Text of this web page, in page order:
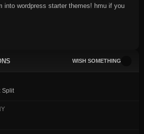
WISH SOMETHING
Split
into wordpress starter themes! hmu if you